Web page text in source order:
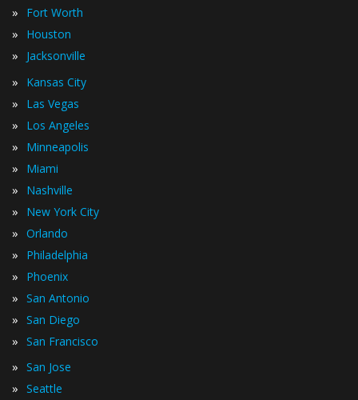
» Fort Worth
» Houston
» Jacksonville
» Kansas City
» Las Vegas
» Los Angeles
» Minneapolis
» Miami
» Nashville
» New York City
» Orlando
» Philadelphia
» Phoenix
» San Antonio
» San Diego
» San Francisco
» San Jose
» Seattle